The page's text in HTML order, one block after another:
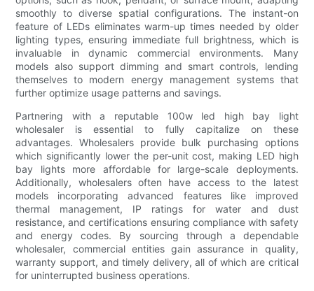
smoothly to diverse spatial configurations. The instant-on
feature of LEDs eliminates warm-up times needed by older
lighting types, ensuring immediate full brightness, which is
invaluable in dynamic commercial environments. Many
models also support dimming and smart controls, lending
themselves to modern energy management systems that
further optimize usage patterns and savings.
Partnering with a reputable 100w led high bay light
wholesaler is essential to fully capitalize on these
advantages. Wholesalers provide bulk purchasing options
which significantly lower the per-unit cost, making LED high
bay lights more affordable for large-scale deployments.
Additionally, wholesalers often have access to the latest
models incorporating advanced features like improved
thermal management, IP ratings for water and dust
resistance, and certifications ensuring compliance with safety
and energy codes. By sourcing through a dependable
wholesaler, commercial entities gain assurance in quality,
warranty support, and timely delivery, all of which are critical
for uninterrupted business operations.